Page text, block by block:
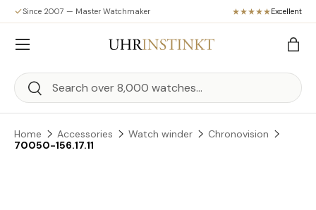
Skip to content
Since 2007 — Master Watchmaker Excellent
Search
Search
Bag
Menu
Home Accessories Watch winder
Chronovision
70050-156.17.11